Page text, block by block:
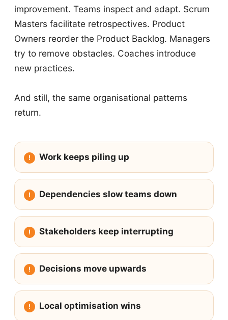
improvement. Teams inspect and adapt. Scrum
Masters facilitate retrospectives. Product
Owners reorder the Product Backlog. Managers
try to remove obstacles. Coaches introduce
new practices.
And still, the same organisational patterns
return.
Work keeps piling up
Dependencies slow teams down
Stakeholders keep interrupting
Decisions move upwards
Local optimisation wins